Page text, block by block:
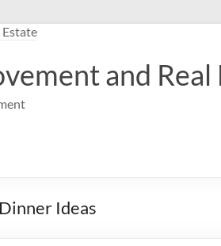
and Real
Ideas